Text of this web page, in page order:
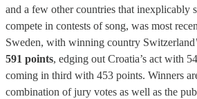
and a few other countries that inexplicably
compete in contests of song, was most
Sweden, with winning country
591 points, edging out Croatia’s act with
coming in third with 453 points. Winners
combination of jury votes as well as the